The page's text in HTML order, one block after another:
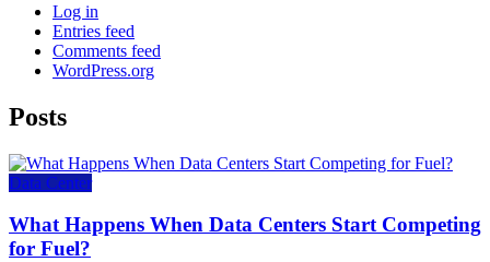
Log in
Entries feed
Comments feed
WordPress.org
Posts
Data Center
What Happens When Data Centers Start Competing
for Fuel?